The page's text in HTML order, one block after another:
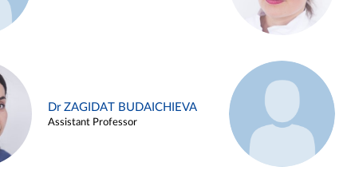
Dr ZAGIDAT BUDAICHIEVA
Assistant Professor